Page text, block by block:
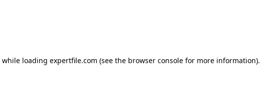
while loading expertfile.com (see the browser console for more information).